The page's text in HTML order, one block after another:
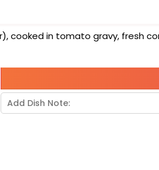
cooked in tomato gravy, fresh